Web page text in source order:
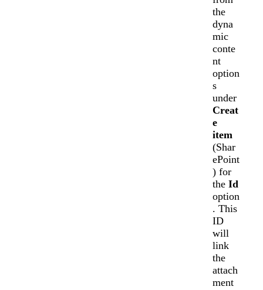
the
dyna
mic
conte
nt
option
s
under
Creat
e
item
(Shar
ePoint
) for
the Id
option
. This
ID
will
link
the
attach
ment